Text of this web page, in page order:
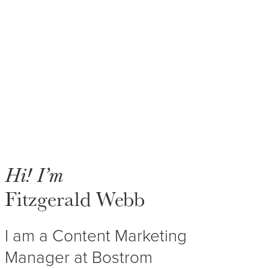
Hi! I’m
Fitzgerald Webb
I am a Content Marketing
Manager at Bostrom